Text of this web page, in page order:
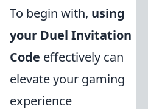
To begin with, using
your Duel Invitation
Code effectively can
elevate your gaming
experience